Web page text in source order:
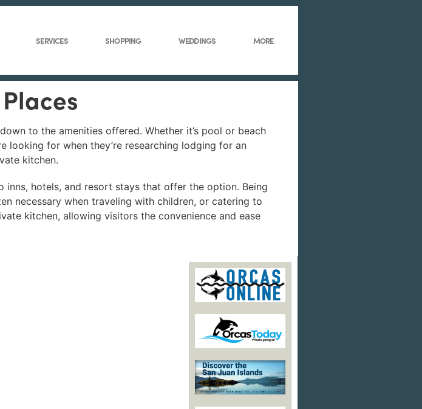
SERVICES SHOPPING WEDDINGS MORE
to the amenities offered. Whether it’s pool or beach
looking for when they’re researching lodging for an
kitchen.
hotels, and resort stays that offer the option. Being
necessary when traveling with children, or catering to
kitchen, allowing visitors the convenience and ease